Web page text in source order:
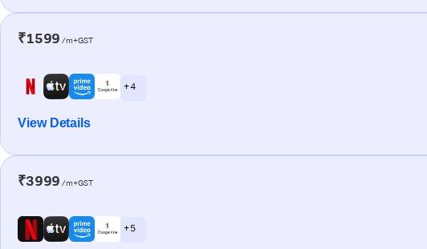
₹1599 /m+GST
+ 4
View Details
₹3999 /m+GST
+ 5